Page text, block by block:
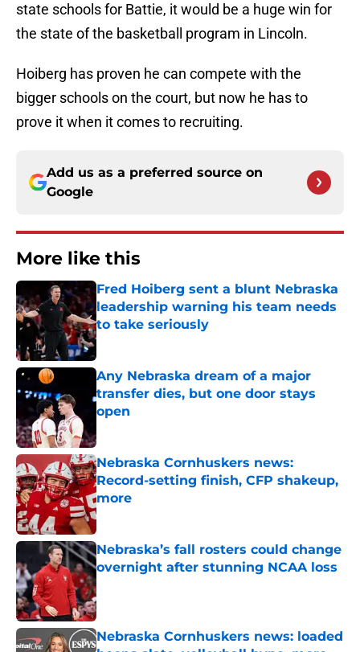
state schools for Battie, it would be a huge win for
the state of the basketball program in Lincoln.
Hoiberg has proven he can compete with the
bigger schools on the court, but now he has to
prove it when it comes to recruiting.
Add us as a preferred source on
Google
More like this
Fred Hoiberg sent a blunt Nebraska
leadership warning his team needs
to take seriously
Published by on Invalid Date
Any Nebraska dream of a major
transfer dies, but one door stays
open
Nebraska Cornhuskers news:
Record-setting finish, CFP shakeup,
more
Published by on Invalid Date
Nebraska’s fall rosters could change
overnight after stunning NCAA loss
Published by on Invalid Date
Nebraska Cornhuskers news: loaded